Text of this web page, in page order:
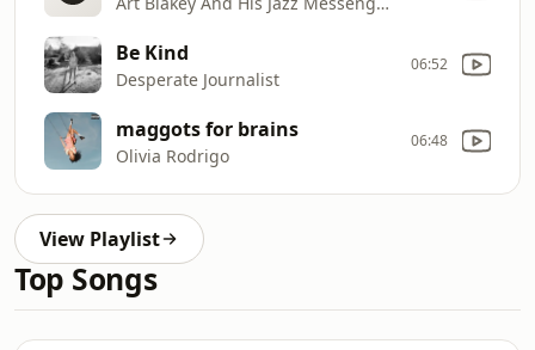
Be Kind
Desperate Journalist
06:52
maggots for brains
Olivia Rodrigo
06:48
View Playlist
Top Songs